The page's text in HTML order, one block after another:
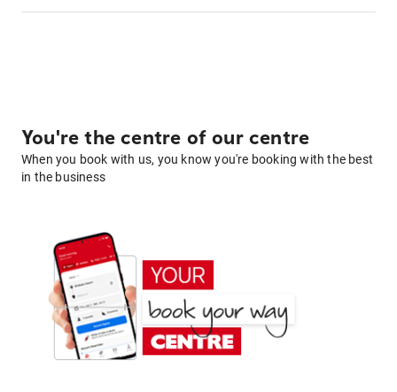
You're the centre of our centre
When you book with us, you know you're booking with the best
in the business